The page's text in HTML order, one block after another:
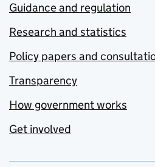
Guidance and regulation
Research and statistics
Policy papers and
Transparency
How government works
Get involved